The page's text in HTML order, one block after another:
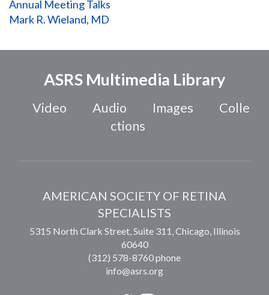
Annual Meeting Talks
Mark R. Wieland, MD
ASRS Multimedia Library
Video Audio Images
Colle
ctions
AMERICAN SOCIETY OF RETINA
SPECIALISTS
5315 North Clark Street, Suite 311,Chicago, Illinois
60640
(312) 578-8760 phone
info@asrs.org